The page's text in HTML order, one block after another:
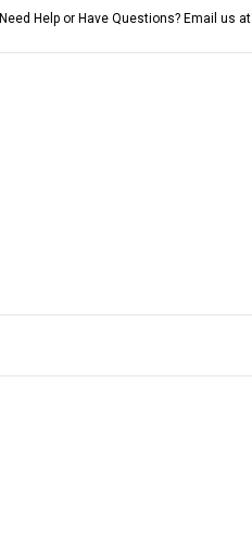
Need Help or Have Questions? Email us at